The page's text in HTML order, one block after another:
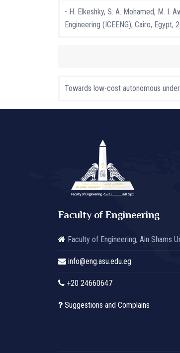
- H. Elkeshky, S. A. Mohamed, M. I.
Engineering (ICEENG), Cairo,
Towards low-cost autonomous
Faculty of Engineering
Faculty of Engineering, Ain Shams
info@eng.asu.edu.eg
+20 24660647
Suggestions and Complains